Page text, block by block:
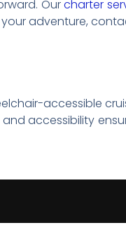
Ourcharter
adventure,
accessible
accessibility